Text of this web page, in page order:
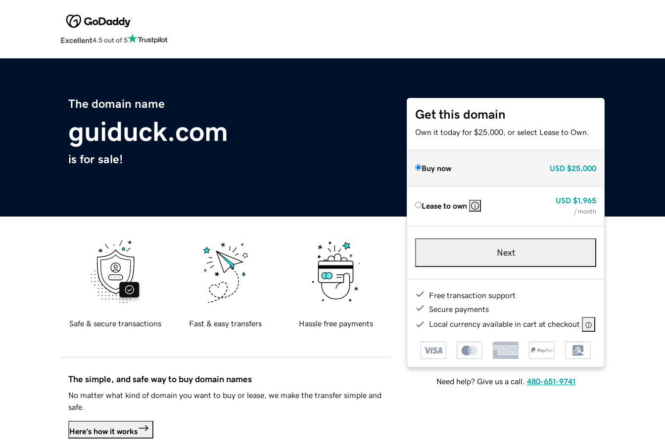
Excellent4.5 out of 5
The domain name
guiduck.com
is for sale!
Get this domain
Own it today for $25,000, or select Lease to Own.
Buy now USD $25,000
Lease to own
USD $1,965
/ month
Next
Free transaction support
Secure payments
Local currency available in cart at checkout
Need help? Give us a call. 480-651-9741
Safe & secure transactions Fast & easy transfers Hassle free payments
The simple, and safe way to buy domain names
No matter what kind of domain you want to buy or lease, we make the transfer simple and
safe.
Here's how it works